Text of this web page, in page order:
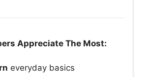
Appreciate The Most:
everyday basics